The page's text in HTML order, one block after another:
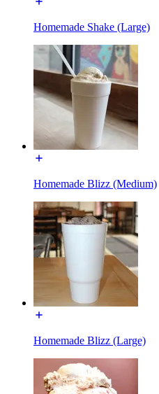
Homemade Shake (Large)
Homemade Blizz (Medium)
Homemade Blizz (Large)